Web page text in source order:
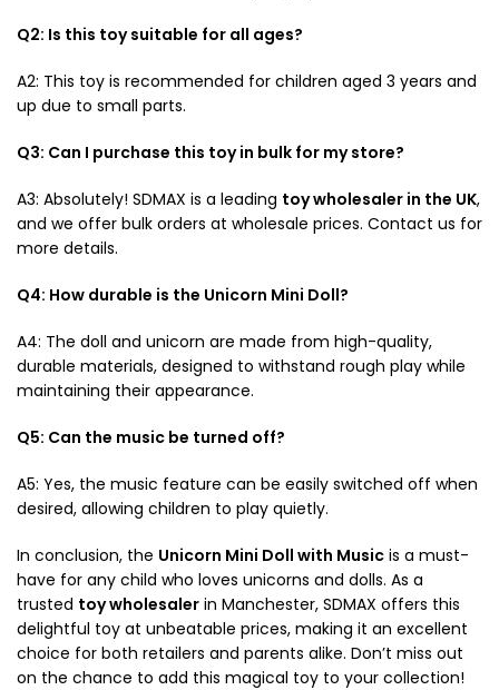
Q2: Is this toy suitable for all ages?
A2: This toy is recommended for children aged 3 years and
up due to small parts.
Q3: Can I purchase this toy in bulk for my store?
A3: Absolutely! SDMAX is a leading toy wholesaler in the UK,
and we offer bulk orders at wholesale prices. Contact us for
more details.
Q4: How durable is the Unicorn Mini Doll?
A4: The doll and unicorn are made from high-quality,
durable materials, designed to withstand rough play while
maintaining their appearance.
Q5: Can the music be turned off?
A5: Yes, the music feature can be easily switched off when
desired, allowing children to play quietly.
In conclusion, the Unicorn Mini Doll with Music is a must-
have for any child who loves unicorns and dolls. As a
trusted toy wholesaler in Manchester, SDMAX offers this
delightful toy at unbeatable prices, making it an excellent
choice for both retailers and parents alike. Don’t miss out
on the chance to add this magical toy to your collection!